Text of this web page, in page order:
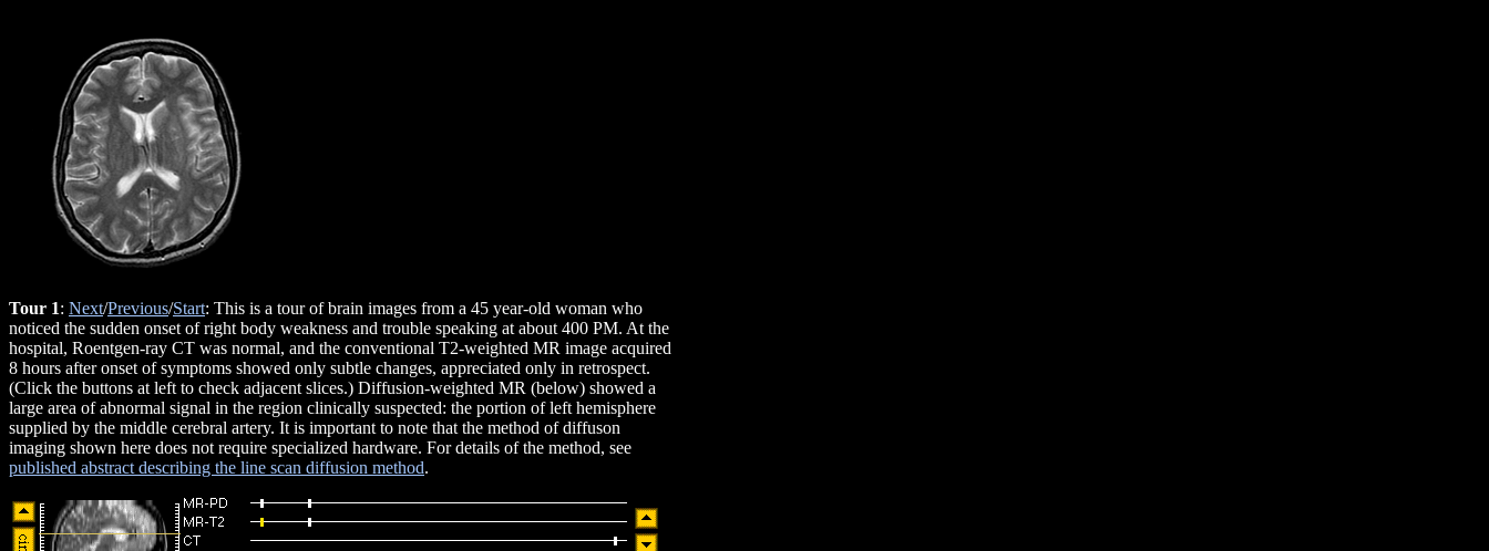
Tour 1: Next/Previous/Start: This is a tour of brain images from a 45 year-old woman who
noticed the sudden onset of right body weakness and trouble speaking at about 400 PM. At the
hospital, Roentgen-ray CT was normal, and the conventional T2-weighted MR image acquired
8 hours after onset of symptoms showed only subtle changes, appreciated only in retrospect.
(Click the buttons at left to check adjacent slices.) Diffusion-weighted MR (below) showed a
large area of abnormal signal in the region clinically suspected: the portion of left hemisphere
supplied by the middle cerebral artery. It is important to note that the method of diffuson
imaging shown here does not require specialized hardware. For details of the method, see
published abstract describing the line scan diffusion method.